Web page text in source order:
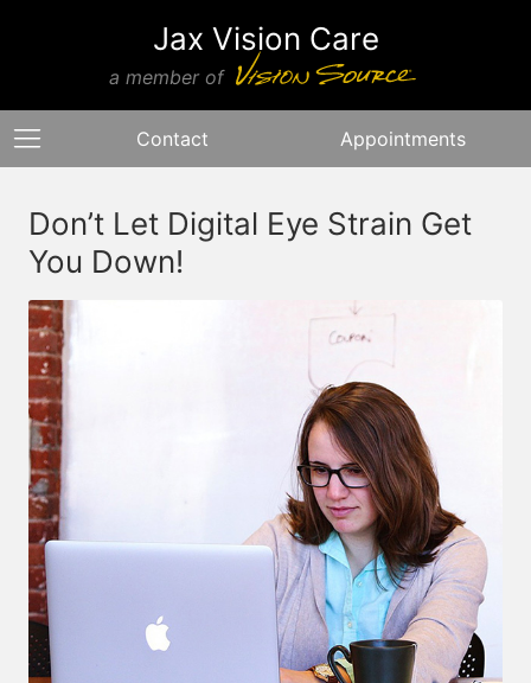
Jax Vision Care
a member of
Contact Appointments
Don’t Let Digital Eye Strain Get
You Down!